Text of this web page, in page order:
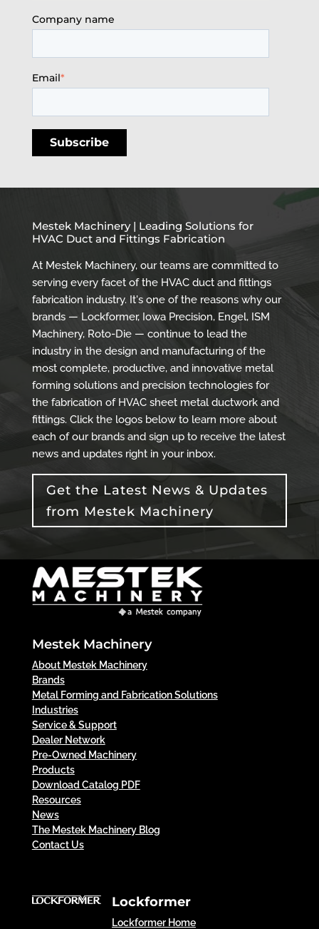
Company name
Email*
Mestek Machinery | Leading Solutions for
HVAC Duct and Fittings Fabrication
At Mestek Machinery, our teams are committed to
serving every facet of the HVAC duct and fittings
fabrication industry. It's one of the reasons why our
brands — Lockformer, Iowa Precision, Engel, ISM
Machinery, Roto-Die — continue to lead the
industry in the design and manufacturing of the
most complete, productive, and innovative metal
forming solutions and precision technologies for
the fabrication of HVAC sheet metal ductwork and
fittings. Click the logos below to learn more about
each of our brands and sign up to receive the latest
news and updates right in your inbox.
Get the Latest News & Updates
from Mestek Machinery
Mestek Machinery
About Mestek Machinery
Brands
Metal Forming and Fabrication Solutions
Industries
Service & Support
Dealer Network
Pre-Owned Machinery
Products
Download Catalog PDF
Resources
News
The Mestek Machinery Blog
Contact Us
Lockformer
Lockformer Home